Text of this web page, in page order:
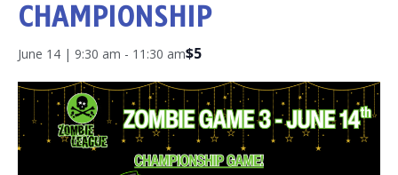
CHAMPIONSHIP
June 14 | 9:30 am - 11:30 am$5